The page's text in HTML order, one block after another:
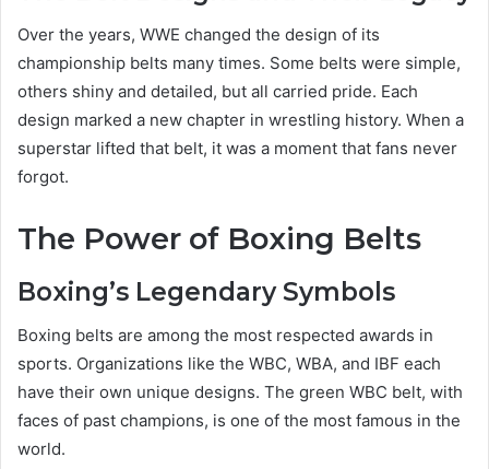
Over the years, WWE changed the design of its
championship belts many times. Some belts were simple,
others shiny and detailed, but all carried pride. Each
design marked a new chapter in wrestling history. When a
superstar lifted that belt, it was a moment that fans never
forgot.
The Power of Boxing Belts
Boxing’s Legendary Symbols
Boxing belts are among the most respected awards in
sports. Organizations like the WBC, WBA, and IBF each
have their own unique designs. The green WBC belt, with
faces of past champions, is one of the most famous in the
world.